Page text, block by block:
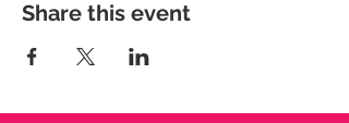
Share this event